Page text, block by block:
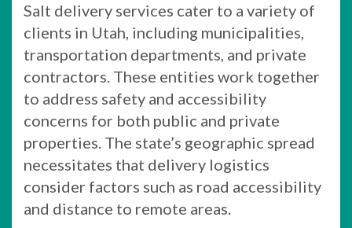
Salt delivery services cater to a variety of
clients in Utah, including municipalities,
transportation departments, and private
contractors. These entities work together
to address safety and accessibility
concerns for both public and private
properties. The state’s geographic spread
necessitates that delivery logistics
consider factors such as road accessibility
and distance to remote areas.